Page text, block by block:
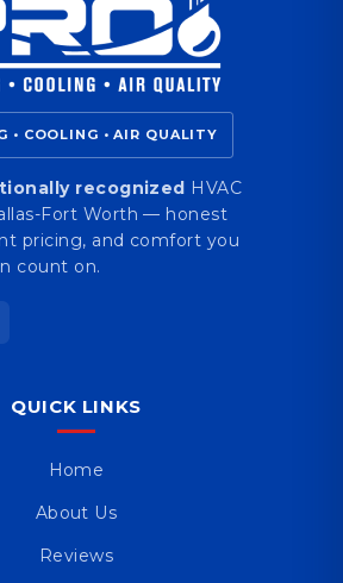
• COOLING • AIR QUALITY
recognized HVAC
Fort Worth — honest
pricing, and comfort you
count on.
QUICK LINKS
Home
About Us
Reviews